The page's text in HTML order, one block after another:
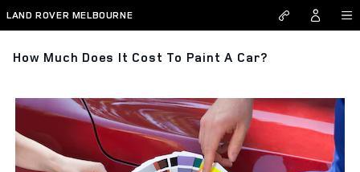
Skip to main content
LAND ROVER MELBOURNE
How Much Does It Cost To Paint A Car?